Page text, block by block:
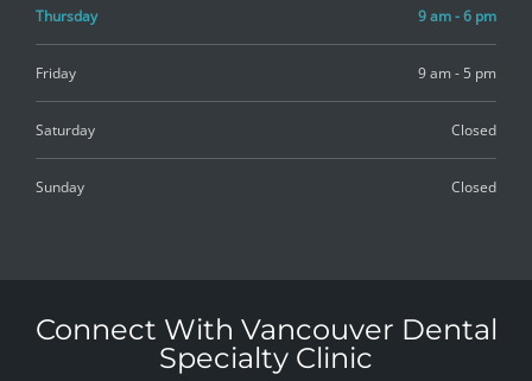
Thursday 9 am - 6 pm
Friday 9 am - 5 pm
Saturday Closed
Sunday Closed
Connect With Vancouver Dental
Specialty Clinic